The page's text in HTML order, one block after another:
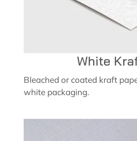
White
Bleached or coated kraft
white packaging.